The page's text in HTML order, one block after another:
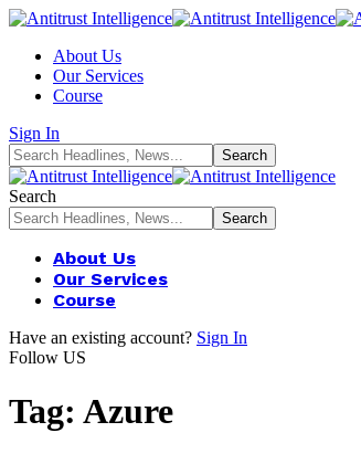
About Us
Our Services
Course
Sign In
Search
About Us
Our Services
Course
Have an existing account? Sign In
Follow US
Tag: Azure